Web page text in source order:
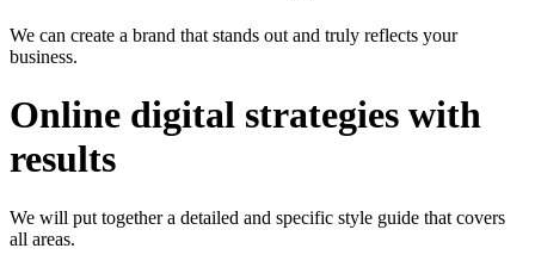
We can create a brand that stands out and truly reflects your
business.
Online digital strategies with
results
We will put together a detailed and specific style guide that covers
all areas.